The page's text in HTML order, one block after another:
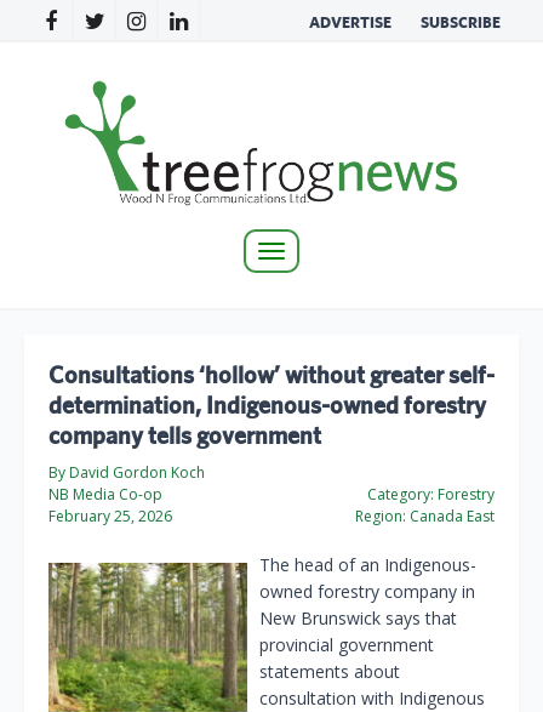
ADVERTISE SUBSCRIBE
Toggle
Consultations ‘hollow’ without greater self-
determination, Indigenous-owned forestry
company tells government
By David Gordon Koch
NB Media Co-op
February 25, 2026
Category: Forestry
Region: Canada East
The head of an Indigenous-
owned forestry company in
New Brunswick says that
provincial government
statements about
consultation with Indigenous